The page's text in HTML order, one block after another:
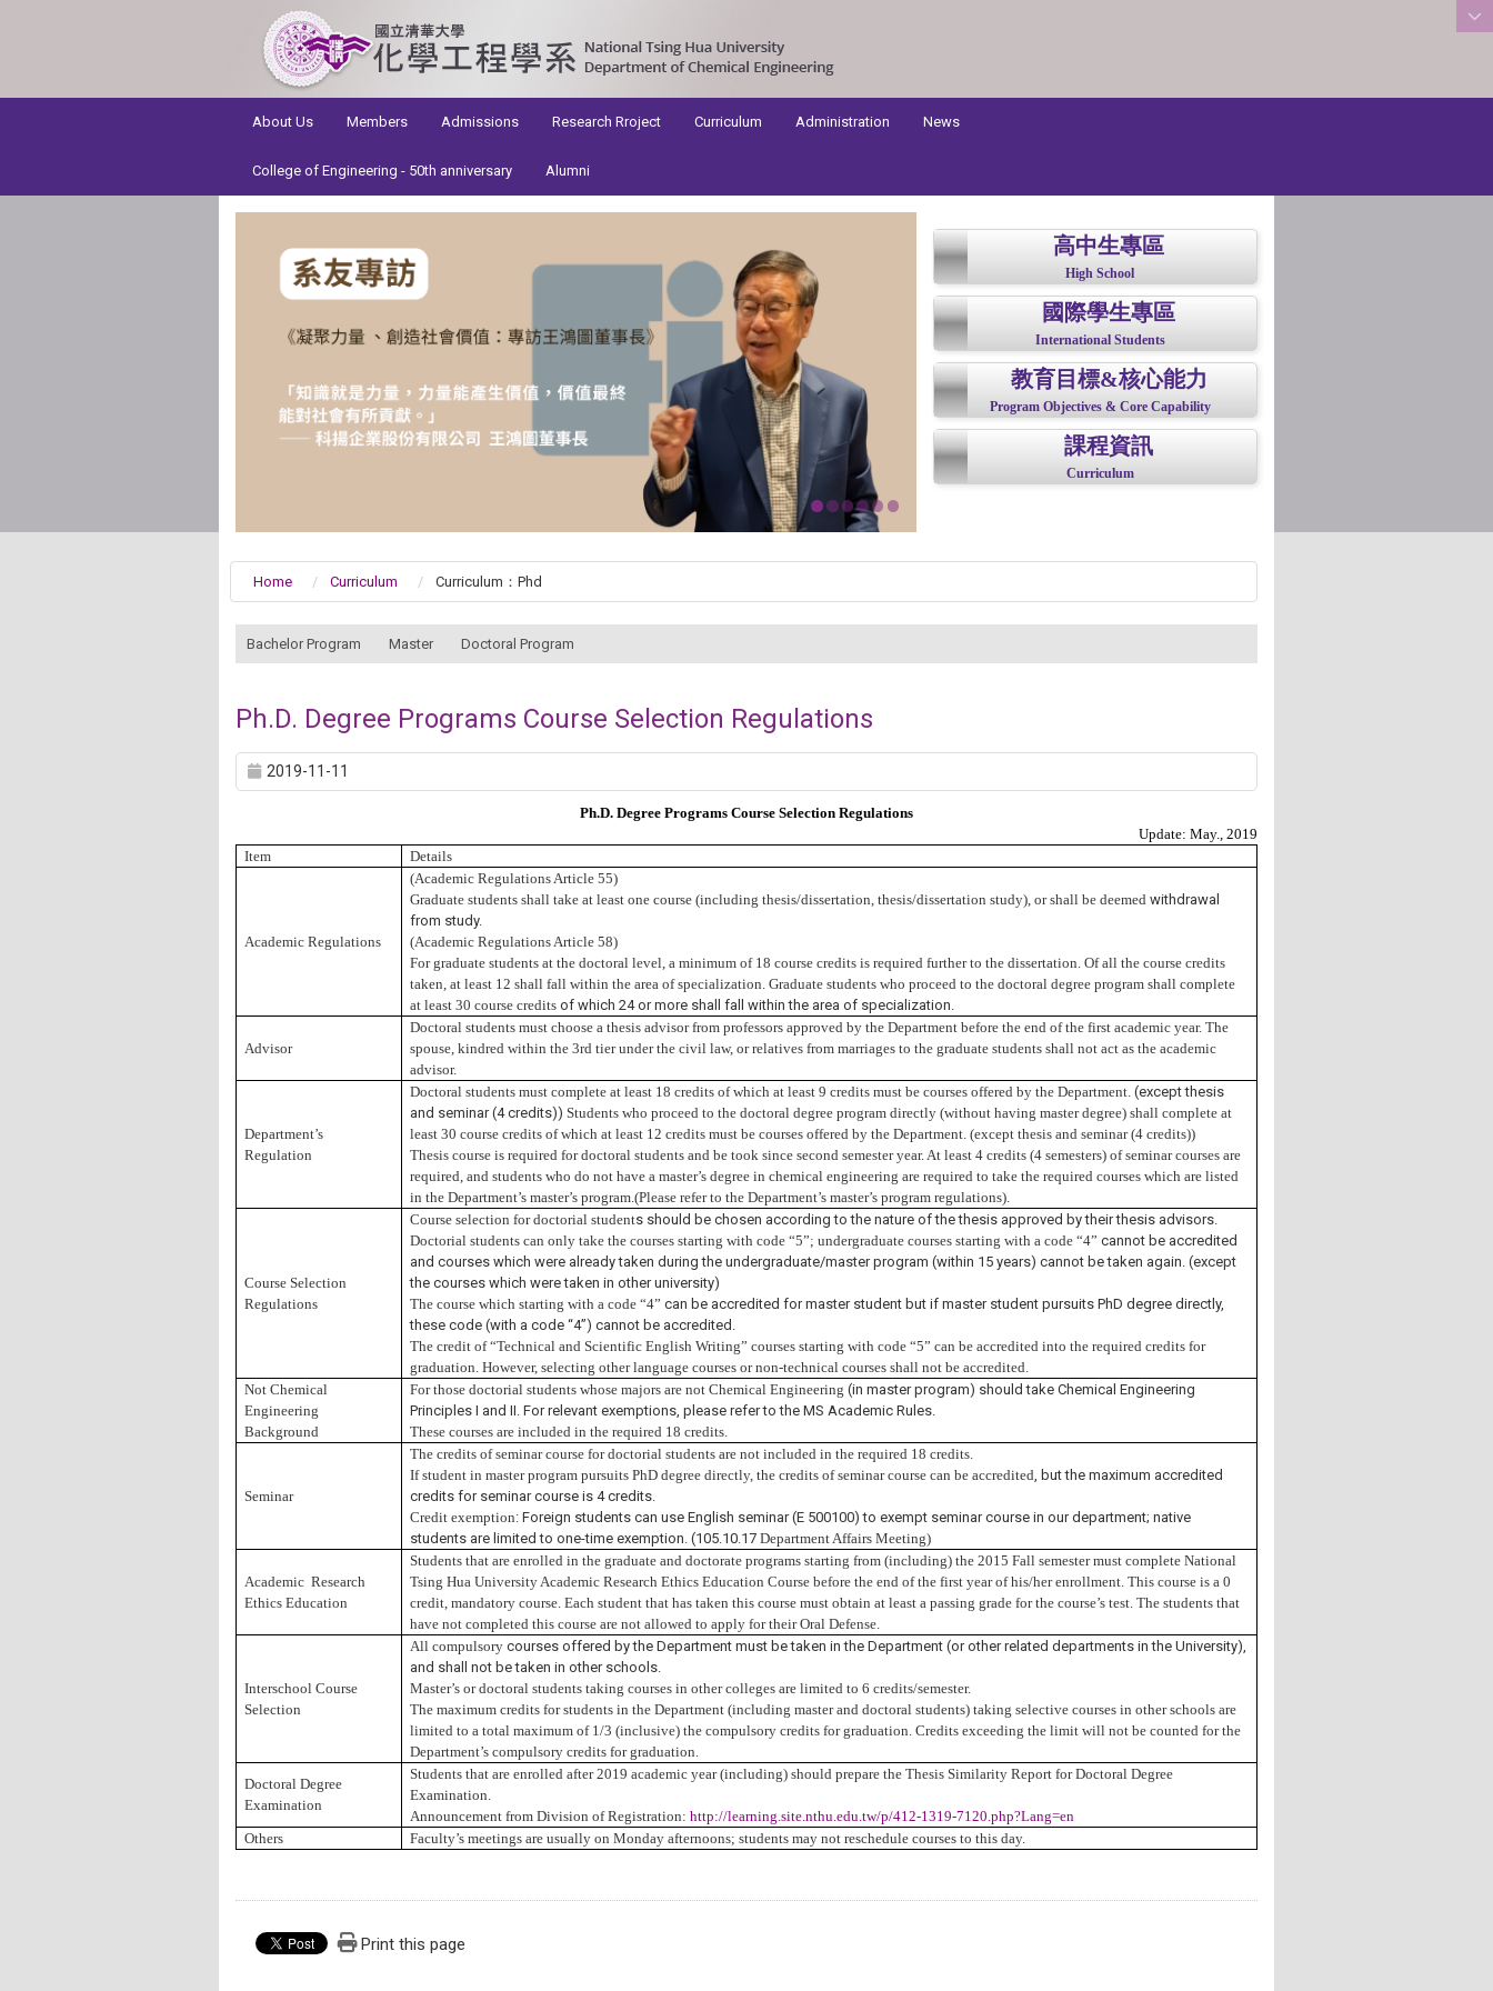
About Us
Members Admissions Research Rroject Curriculum Administration News
College of Engineering - 50th anniversary Alumni
高中生專區
High School
國際學生專區
International Students
教育目標&核心能力
Program Objectives & Core Capability
課程資訊
Curriculum
Home Curriculum Curriculum：Phd
Bachelor Program Master Doctoral Program
Ph.D. Degree Programs Course Selection Regulations
2019-11-11
Ph.D. Degree Programs Course Selection Regulations
Update: May., 2019
Item
Details
Academic Regulations
(Academic Regulations Article 55)
Graduate students shall take at least one course (including thesis/dissertation, thesis/dissertation study), or shall be deemedwithdrawal
from study.
(Academic Regulations Article 58)
For graduate students at the doctoral level, a minimum of 18 course credits is required further to the dissertation. Of all the course credits
taken, at least 12 shall fall within the area of specialization. Graduate students who proceed to the doctoral degree program shall complete
at least 30 course credits of which 24 or more shall fall within the area of specialization.
Advisor
Doctoral students must choose a thesis advisor from professors approved by the Department before the end of the first academic year. The
spouse, kindred within the 3rd tier under the civil law, or relatives from marriages to the graduate students shall not act as the academic
advisor.
Department’s
Regulation
Doctoral students must complete at least 18 credits of which at least 9 credits must be courses offered by the Department . (except thesis
and seminar (4 credits))Students who proceed to the doctoral degree program directly (without having master degree) shall complete at
least 30 course creditsof which at least 12 credits must be courses offered by the Department. (except thesis and seminar (4 credits))
Thesis course is required for doctoral students and be took since second semester year. At least 4 credits (4 semesters) of seminar courses are
required, and students who do not have a master’s degree in chemical engineering are required to take the required courses which are listed
in the Department’s master’s program.(Please refer to the Department’s master’s program regulations).
Course Selection
Regulations
Course selection for doctorial students should be chosen according to the nature of the thesis approved by their thesis advisors.
Doctorial students can only take the courses starting with code “5”; undergraduate courses starting with a code “4” cannot be accredited
and courses which were already taken during the undergraduate/master program (within 15 years) cannot be taken again. (except
the courses which were taken in other university)
The course which starting with a code “4”can be accredited for master student but if master student pursuits PhD degree directly,
these code (with a code “4”) cannot be accredited.
The credit of “Technical and Scientific English Writing” courses starting with code “5” can be accredited into the required credits for
graduation. However, selecting other language courses or non-technical courses shall not be accredited
Not Chemical
Engineering
Background
For those doctorial students whose majors are not Chemical Engineering (in master program) should take Chemical Engineering
Principles I and II. For relevant exemptions, please refer to the MS Academic Rules.
These courses areincluded in the required 18 credits.
Seminar
The credits of seminar course for doctorial students are not included in the required 18 credits.
If student in master program pursuits PhD degree directly, the credits of seminar course can be accredited , but the maximum accredited
credits for seminar course is 4 credits.
Credit exemption: Foreign students can use English seminar (E 500100) to exempt seminar course in our department; native
students are limited to one-time exemption. (105.10.17Department Affairs Meeting)
Academic Research
Ethics Education
Students that are enrolled in the graduate and doctorate programs starting from (including) the 2015 Fall semester must complete National
Tsing Hua University Academic Research Ethics Education Course before the end of the first year of his/her enrollment. This course is a 0
credit, mandatory course. Each student that has taken this course must obtain at least a passing grade for the course’s test. The students that
have not completed this course are not allowed to apply for their Oral Defense.
Interschool Course
Selection
All compulsorycourses offered by the Department must be taken in the Department (or other related departments in the University),
and shall not be taken in other schools.
Master’s or doctoral students taking courses in other colleges are limited to 6 credits/semester.
The maximum credits for students in the Department (including master and doctoral students) taking selective courses in other schools are
limited to a total maximum of 1/3 (inclusive) the compulsory credits for graduation. Credits exceeding the limit will not be counted for the
Department’s compulsory credits for graduation.
Doctoral Degree
Examination
Students that are enrolled after 2019 academic year (including) should prepare the Thesis Similarity Report for Doctoral Degree
Examination.
Announcement from Division of Registration: http://learning.site.nthu.edu.tw/p/412-1319-7120.php?Lang=en
Others
Faculty’s meetings are usually on Monday afternoons; students may not reschedule courses to this day.
Print this page